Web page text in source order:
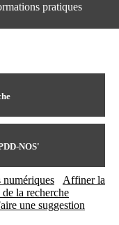
pratiques
Hospitalier le Vinatier
Horaires
12h00 13h30-16h00
+33(0)4 37 91 54 65
+33(0)4 37 91 54 37
Mail
NOS'
numériques
Affiner la
la recherche
une suggestion